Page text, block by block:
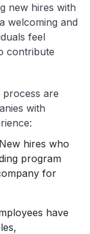
new hires with
welcoming and
feel
contribute
are
with
hires who
program
for
have